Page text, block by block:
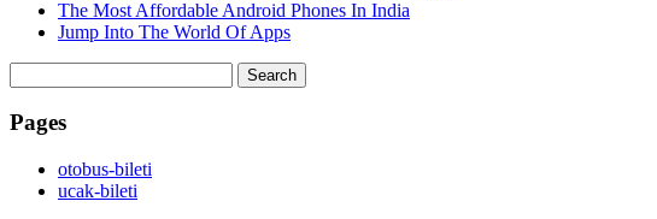
The Most Affordable Android Phones In India
Jump Into The World Of Apps
for:
Pages
‎otobus-bileti
‎ucak-bileti